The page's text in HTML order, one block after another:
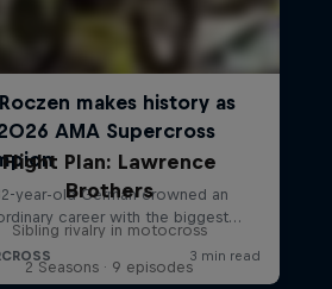
Flight Plan: Lawrence
Brothers
Sibling rivalry in motocross
2 Seasons · 9 episodes